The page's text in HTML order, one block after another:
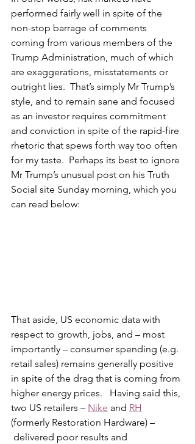
performed fairly well in spite of the
non-stop barrage of comments
coming from various members of the
Trump Administration, much of which
are exaggerations, misstatements or
outright lies.  That’s simply Mr Trump’s
style, and to remain sane and focused
as an investor requires commitment
and conviction in spite of the rapid-fire
rhetoric that spews forth way too often
for my taste.  Perhaps its best to ignore
Mr Trump’s unusual post on his Truth
Social site Sunday morning, which you
can read below:
That aside, US economic data with
respect to growth, jobs, and – most
importantly – consumer spending (e.g.
retail sales) remains generally positive
in spite of the drag that is coming from
higher energy prices.   Having said this,
two US retailers – Nike and RH
(formerly Restoration Hardware) –
delivered poor results and